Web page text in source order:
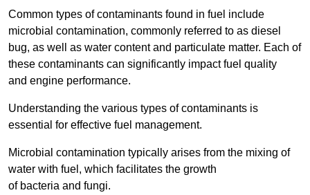
Common types of contaminants found in fuel include
microbial contamination, commonly referred to as diesel
bug, as well as water content and particulate matter. Each of
these contaminants can significantly impact fuel quality
and engine performance.
Understanding the various types of contaminants is
essential for effective fuel management.
Microbial contamination typically arises from the mixing of
water with fuel, which facilitates the growth
of bacteria and fungi.